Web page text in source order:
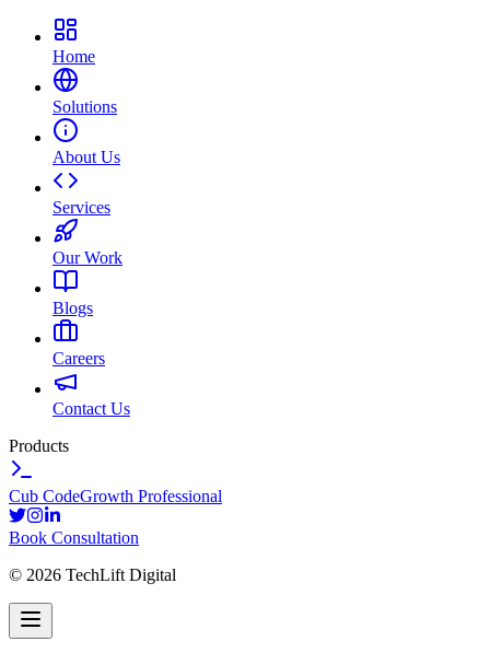
Home
Solutions
About Us
Services
Our Work
Blogs
Careers
Contact Us
Products
Cub CodeGrowth Professional
Book Consultation
© 2026 TechLift Digital